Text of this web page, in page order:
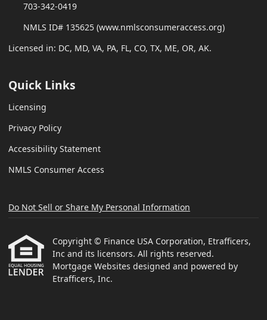
703-342-0419
NMLS ID# 135625 (www.nmlsconsumeraccess.org)
Licensed in: DC, MD, VA, PA, FL, CO, TX, ME, OR, AK.
Quick Links
Licensing
Privacy Policy
Accessibility Statement
NMLS Consumer Access
Do Not Sell or Share My Personal Information
Copyright © Finance USA Corporation, Etrafficers,
Inc and its licensors. All rights reserved.
Mortgage Websites designed and powered by
Etrafficers, Inc.